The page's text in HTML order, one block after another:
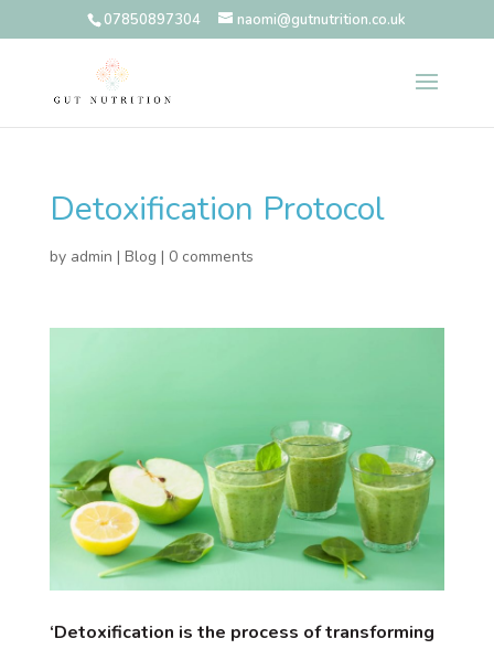
07850897304 naomi@gutnutrition.co.uk
Detoxification Protocol
by admin | Blog | 0 comments
‘Detoxification is the process of transforming